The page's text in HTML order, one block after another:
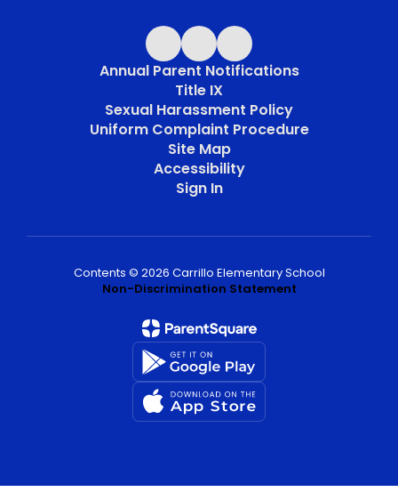
Annual Parent Notifications
Title IX
Sexual Harassment Policy
Uniform Complaint Procedure
Site Map
Accessibility
Sign In
Contents © 2026 Carrillo Elementary School
Non-Discrimination Statement